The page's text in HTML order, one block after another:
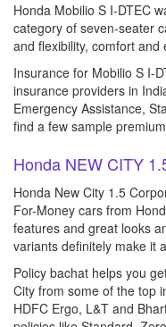
Honda Mobilio S I-DTEC
category of seven-seater
and flexibility, comfort and
Insurance for Mobilio S I-
insurance providers in
Emergency Assistance,
find a few sample
Honda NEW CITY
Honda New City 1.5
For-Money cars from
features and great looks
variants definitely make it
Policy bachat helps you
City from some of the top
HDFC Ergo, L&T and